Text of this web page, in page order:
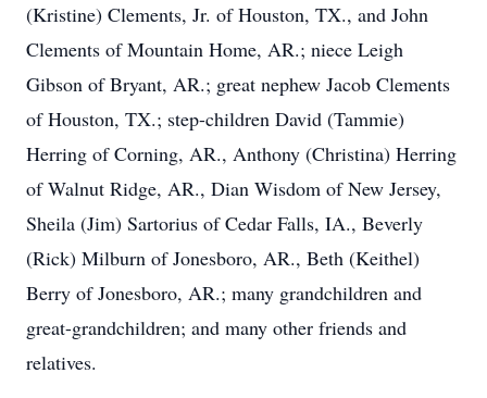
(Kristine) Clements, Jr. of Houston, TX., and John
Clements of Mountain Home, AR.; niece Leigh
Gibson of Bryant, AR.; great nephew Jacob Clements
of Houston, TX.; step-children David (Tammie)
Herring of Corning, AR., Anthony (Christina) Herring
of Walnut Ridge, AR., Dian Wisdom of New Jersey,
Sheila (Jim) Sartorius of Cedar Falls, IA., Beverly
(Rick) Milburn of Jonesboro, AR., Beth (Keithel)
Berry of Jonesboro, AR.; many grandchildren and
great-grandchildren; and many other friends and
relatives.